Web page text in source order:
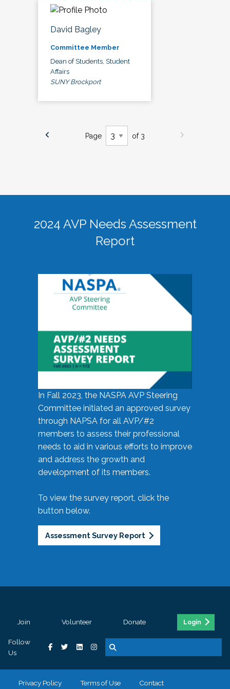
David Bagley
Committee Member
Dean of Students, Student
Affairs
SUNY Brockport
Page of 3
2024 AVP Needs Assessment
Report
In Fall 2023, the NASPA AVP Steering
Committee initiated an approved survey
through NAPSA for all AVP/#2
members to assess their professional
needs to aid in various efforts to improve
and address the growth and
development of its members.
To view the survey report, click the
button below.
Assessment Survey Report
Join Volunteer Donate Login
Follow
Us
Privacy Policy Terms of Use Contact